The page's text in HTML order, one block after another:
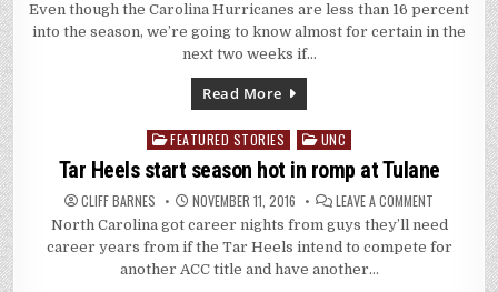
IT’S
GETTING
LATE
Even though the Carolina Hurricanes are less than 16 percent
into the season, we’re going to know almost for certain in the
next two weeks if…
Read More
Posted
in
FEATURED STORIES UNC
Tar Heels start season hot in romp at Tulane
CLIFF BARNES NOVEMBER 11, 2016 LEAVE A COMMENT
HEELS
START
SEASON
North Carolina got career nights from guys they’ll need
career years from if the Tar Heels intend to compete for
another ACC title and have another…